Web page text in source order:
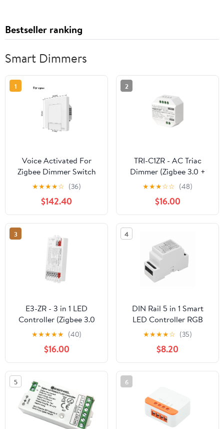
Bestseller ranking
Smart Dimmers
1
Voice Activated For
Zigbee Dimmer Switch
For Wireless Home
Lighting Control
★★★★☆ (36)
$142.40
2
TRI-C1ZR - AC Triac
Dimmer (Zigbee 3.0 +
2.4G + Push)
★★★☆☆ (48)
$16.00
3
E3-ZR - 3 in 1 LED
Controller (Zigbee 3.0
+2.4G)
★★★★★ (40)
$16.00
4
DIN Rail 5 in 1 Smart
LED Controller RGB
RGBW CCT 2.4G Light
Strip Dimmer
Zigbee3.0,1 x Smart LED
Controller
★★★★☆ (35)
$8.20
5 6